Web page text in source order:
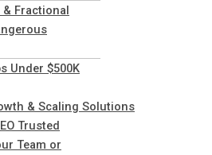
Fractional
Under $500K
& Scaling Solutions
Trusted
Team or